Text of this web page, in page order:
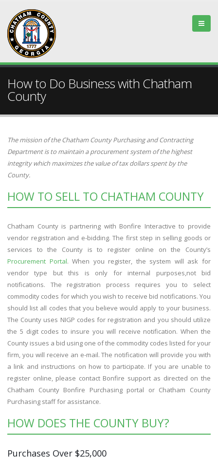
How to Do Business with Chatham
County
The mission of the Chatham County Purchasing and Contracting
Department is to maintain a procurement system of the highest
integrity which maximizes the value of tax dollars spent by the
County.
HOW TO SELL TO CHATHAM COUNTY
Chatham County is partnering with Bonfire Interactive to provide
vendor registration and e-bidding. The first step in selling goods or
services to the County is to register online on the County’s
Procurement Portal. When you register, the system will ask for
vendor type but this is only for internal purposes,not bid
notifications. The registration process requires you to select
commodity codes for which you wish to receive bid notifications. You
should list all codes that you believe would apply to your business.
The County uses NIGP codes for registration and you should utilize
the 5 digit codes to insure you will receive notification. When the
County issues a bid using one of the commodity codes listed for your
firm, you will receive an e-mail. The notification will provide you with
a link and instructions on how to participate. If you are unable to
register online, please contact Bonfire support as directed on the
Chatham County Bonfire Purchasing portal or Chatham County
Purchasing staff for assistance.
HOW DOES THE COUNTY BUY?
Purchases Over $25,000